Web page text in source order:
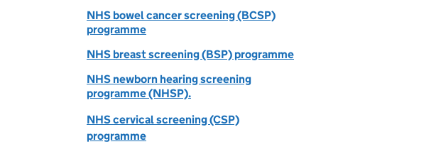
NHS bowel cancer screening (BCSP)
programme
NHS breast screening (BSP) programme
NHS newborn hearing screening
programme (NHSP).
NHS cervical screening (CSP)
programme